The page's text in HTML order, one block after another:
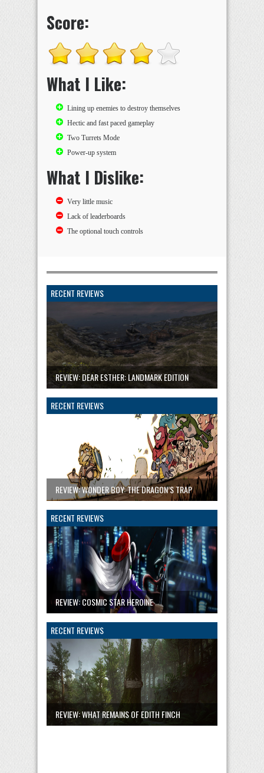
Score:
What I Like:
Lining up enemies to destroy themselves
Hectic and fast paced gameplay
Two Turrets Mode
Power-up system
What I Dislike:
Very little music
Lack of leaderboards
The optional touch controls
RECENT REVIEWS
REVIEW: DEAR ESTHER: LANDMARK EDITION
RECENT REVIEWS
REVIEW: WONDER BOY: THE DRAGON’S TRAP
RECENT REVIEWS
REVIEW: COSMIC STAR HEROINE
RECENT REVIEWS
REVIEW: WHAT REMAINS OF EDITH FINCH